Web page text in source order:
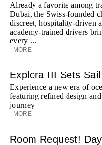
Already a favorite among
Dubai, the Swiss-founded
discreet, hospitality-driven
academy-trained drivers
every ...
MORE
Explora III Sets Sail
Experience a new era of
featuring refined design
journey
MORE
Room Request!